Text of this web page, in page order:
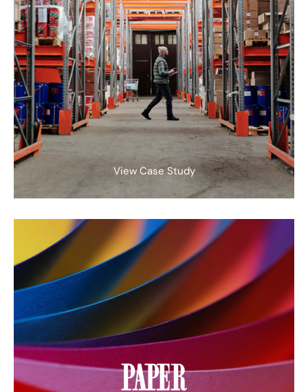
View Case Study